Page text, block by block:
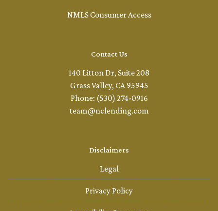
NMLS Consumer Access
Contact Us
140 Litton Dr, Suite 208
Grass Valley, CA 95945
Phone: (530) 274-0916
team@nclending.com
Disclaimers
Legal
Privacy Policy